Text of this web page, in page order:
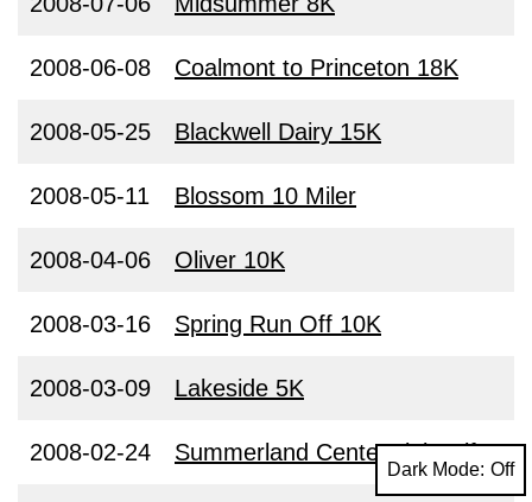
2008-06-08 Coalmont to Princeton 18K
2008-05-25 Blackwell Dairy 15K
2008-05-11 Blossom 10 Miler
2008-04-06 Oliver 10K
2008-03-16 Spring Run Off 10K
2008-03-09 Lakeside 5K
2008-02-24 Summerland Centennial Half
Dark Mode: